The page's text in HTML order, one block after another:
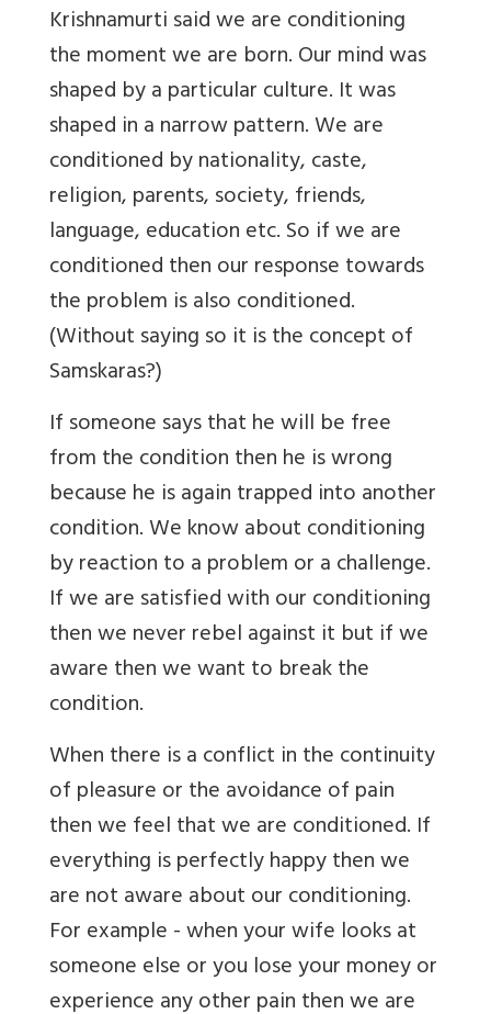
Krishnamurti said we are conditioning
the moment we are born. Our mind was
shaped by a particular culture. It was
shaped in a narrow pattern. We are
conditioned by nationality, caste,
religion, parents, society, friends,
language, education etc. So if we are
conditioned then our response towards
the problem is also conditioned.
(Without saying so it is the concept of
Samskaras?)
If someone says that he will be free
from the condition then he is wrong
because he is again trapped into another
condition. We know about conditioning
by reaction to a problem or a challenge.
If we are satisfied with our conditioning
then we never rebel against it but if we
aware then we want to break the
condition.
When there is a conflict in the continuity
of pleasure or the avoidance of pain
then we feel that we are conditioned. If
everything is perfectly happy then we
are not aware about our conditioning.
For example - when your wife looks at
someone else or you lose your money or
experience any other pain then we are